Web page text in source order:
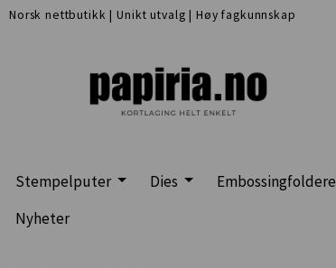
Norsk nettbutikk |Unikt utvalg | Høy fagkunnskap
Stempelputer Dies Embossingfoldere
Nyheter